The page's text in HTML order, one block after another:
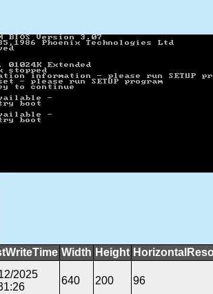
Width Height
2025
640 200 96